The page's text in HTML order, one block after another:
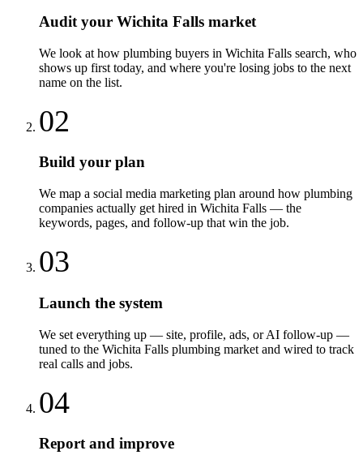
Audit your Wichita Falls market
We look at how plumbing buyers in Wichita Falls search, who
shows up first today, and where you're losing jobs to the next
name on the list.
02
Build your plan
We map a social media marketing plan around how plumbing
companies actually get hired in Wichita Falls — the
keywords, pages, and follow-up that win the job.
03
Launch the system
We set everything up — site, profile, ads, or AI follow-up —
tuned to the Wichita Falls plumbing market and wired to track
real calls and jobs.
04
Report and improve